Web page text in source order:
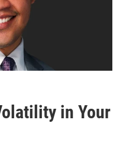
in Your